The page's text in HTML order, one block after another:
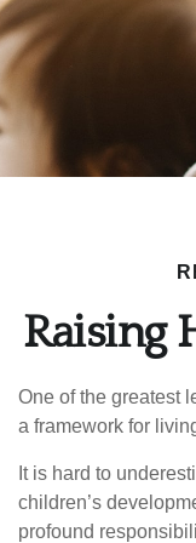
Raising
One of the greatest
a framework for
It is hard to
children’s
profound